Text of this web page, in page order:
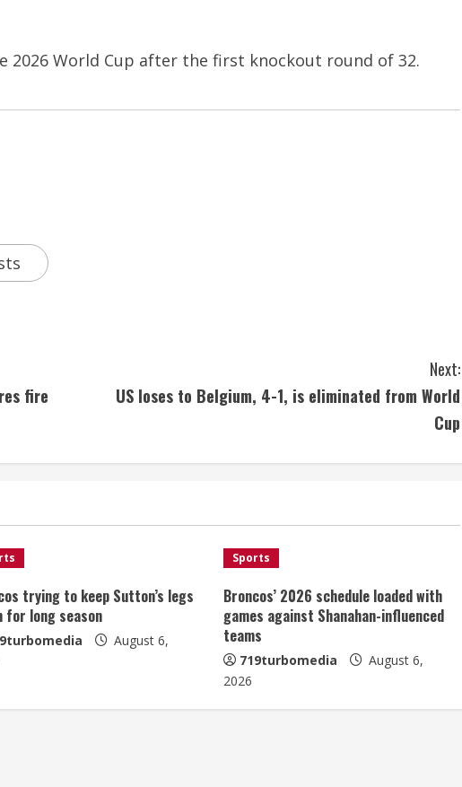
2026 World Cup after the first knockout round of 32.
fire
Next:
US loses to Belgium, 4-1, is eliminated from World
Cup
trying to keep Sutton’s legs
for long season
August 6,
Sports
Broncos’ 2026 schedule loaded with
games against Shanahan-influenced
teams
719turbomedia
August 6,
2026